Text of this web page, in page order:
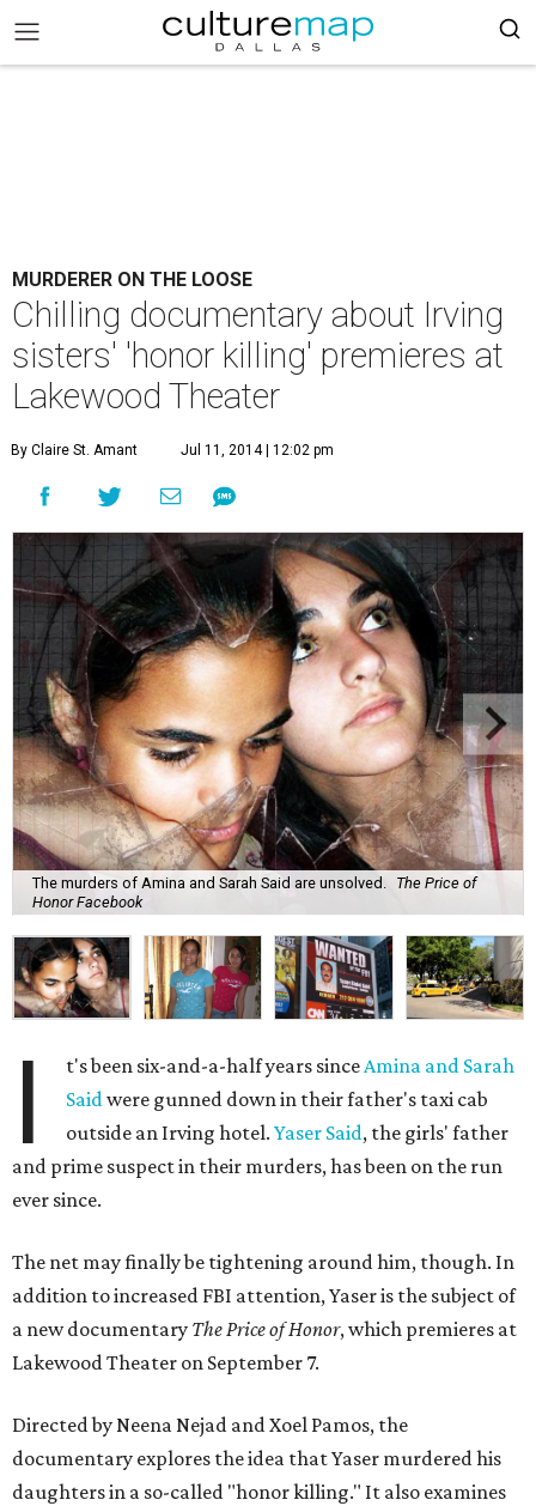
MURDERER ON THE LOOSE
Chilling documentary about Irving
sisters' 'honor killing' premieres at
Lakewood Theater
By Claire St. Amant Jul 11, 2014 | 12:02 pm
The murders of Amina and Sarah Said are unsolved.
The Price of
Honor Facebook
I t's been six-and-a-half years sinceAmina and Sarah
Saidwere gunned down in their father's taxi cab
outside an Irving hotel.Yaser Said, the girls' father
and prime suspect in their murders, has been on the run
ever since.
The net may finally be tightening around him, though. In
addition to increased FBI attention, Yaser is the subject of
a new documentary The Price of Honor, which premieres at
Lakewood Theater on September 7.
Directed by Neena Nejad and Xoel Pamos, the
documentary explores the idea that Yaser murdered his
daughters in a so-called "honor killing." It also examines